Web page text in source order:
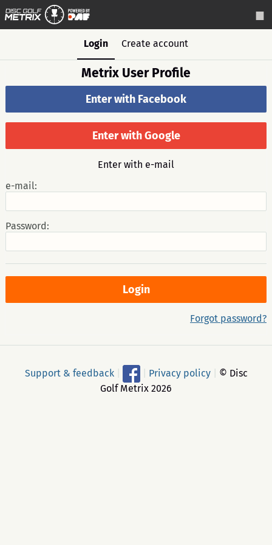
Login Create account
Metrix User Profile
Enter with Facebook
Enter with Google
Enter with e-mail
e-mail:
Password:
Forgot password?
Support & feedback Privacy policy
© Disc
Golf Metrix 2026